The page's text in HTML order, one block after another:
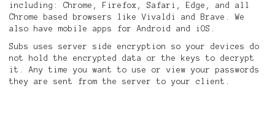
including: Chrome, Firefox, Safari, Edge, and all
Chrome based browsers like Vivaldi and Brave. We
also have mobile apps for Android and iOS.
Subs uses server side encryption so your devices do
not hold the encrypted data or the keys to decrypt
it. Any time you want to use or view your passwords
they are sent from the server to your client.